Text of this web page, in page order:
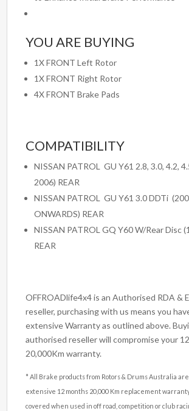
YOU ARE BUYING
1X FRONT Left Rotor
1X FRONT Right Rotor
4X FRONT Brake Pads
COMPATIBILITY
NISSAN PATROL GU Y61 2.8, 3.0, 4.2,
2006) REAR
NISSAN PATROL GU Y61 3.0 DDTi
ONWARDS) REAR
NISSAN PATROL GQ Y60 W/Rear Disc
REAR
OFFROADlife4x4 is an Authorised RDA &
reseller, purchasing with us means you
extensive Warranty as outlined above.
authorised reseller will compromise your
20,000Km warranty.
* All Brake products from Rotors & Drums Australia
extensive 12 months 20,000 Km replacement
covered when used in off road, competition or club